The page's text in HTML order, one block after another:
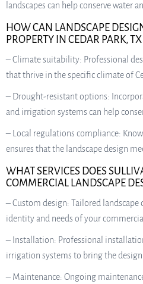
landscapes can help conserve water
HOW CAN LANDSCAPE
PROPERTY IN CEDAR PARK, TX
– Climate suitability: Professional
that thrive in the specific climate of
– Drought-resistant options:
and irrigation systems can help
– Local regulations compliance:
ensures that the landscape design
WHAT SERVICES DOES
COMMERCIAL LANDSCAPE
– Custom design: Tailored
identity and needs of your
– Installation: Professional
irrigation systems to bring the
– Maintenance: Ongoing